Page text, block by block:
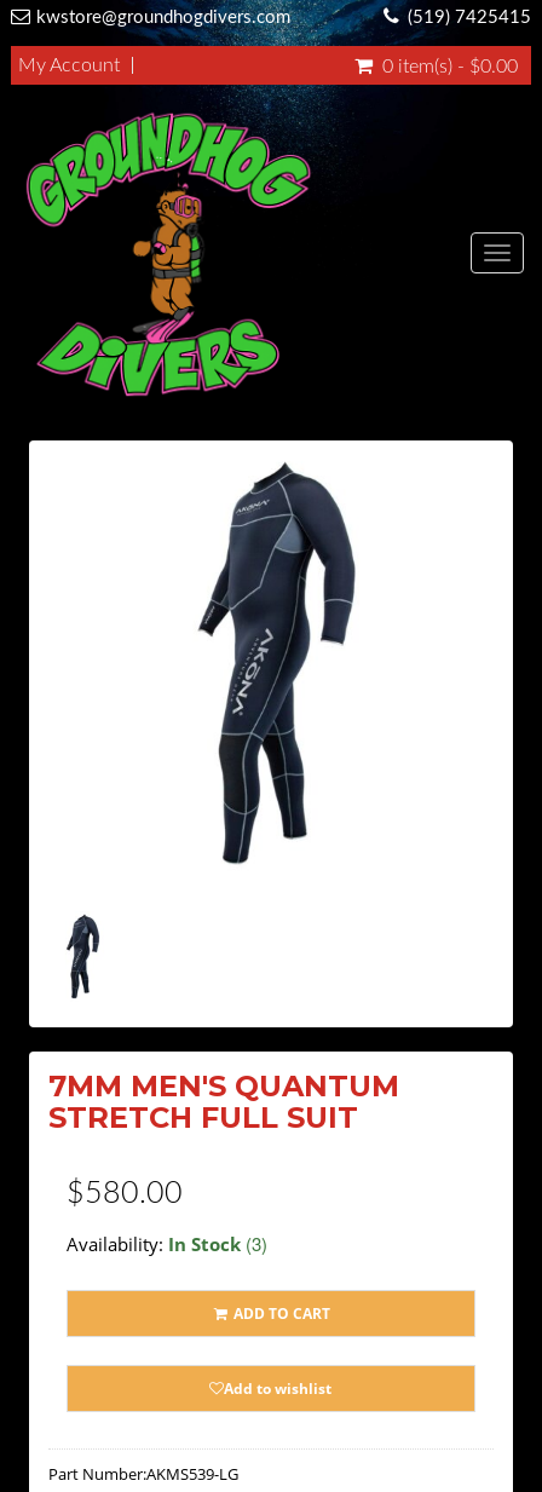
kwstore@groundhogdivers.com (519) 7425415
My Account 0 item(s) - $0.00
7MM MEN'S QUANTUM
STRETCH FULL SUIT
$580.00
Availability: In Stock (3)
ADD TO CART
Add to wishlist
Part Number:AKMS539-LG